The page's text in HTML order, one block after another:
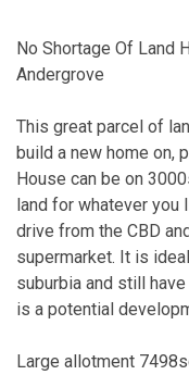
No Shortage Of Land
Andergrove
This great parcel of
build a new home on,
House can be on
land for whatever you
drive from the CBD
supermarket. It is
suburbia and still
is a potential
Large allotment